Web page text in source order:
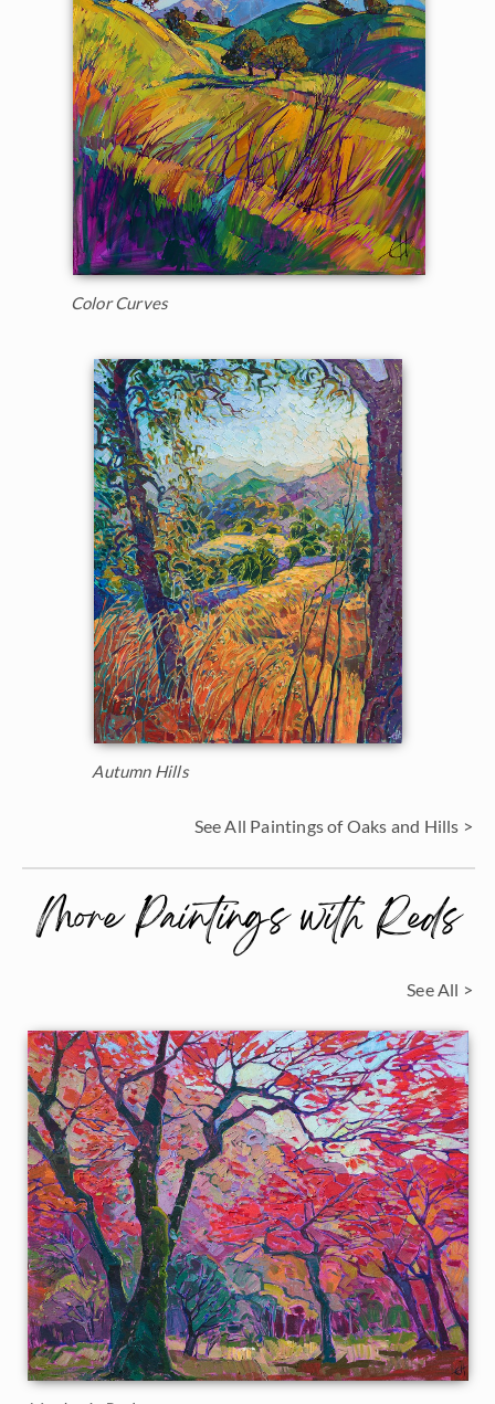
Color Curves
Autumn Hills
See All Paintings of Oaks and Hills >
More Paintings with Reds
See All >